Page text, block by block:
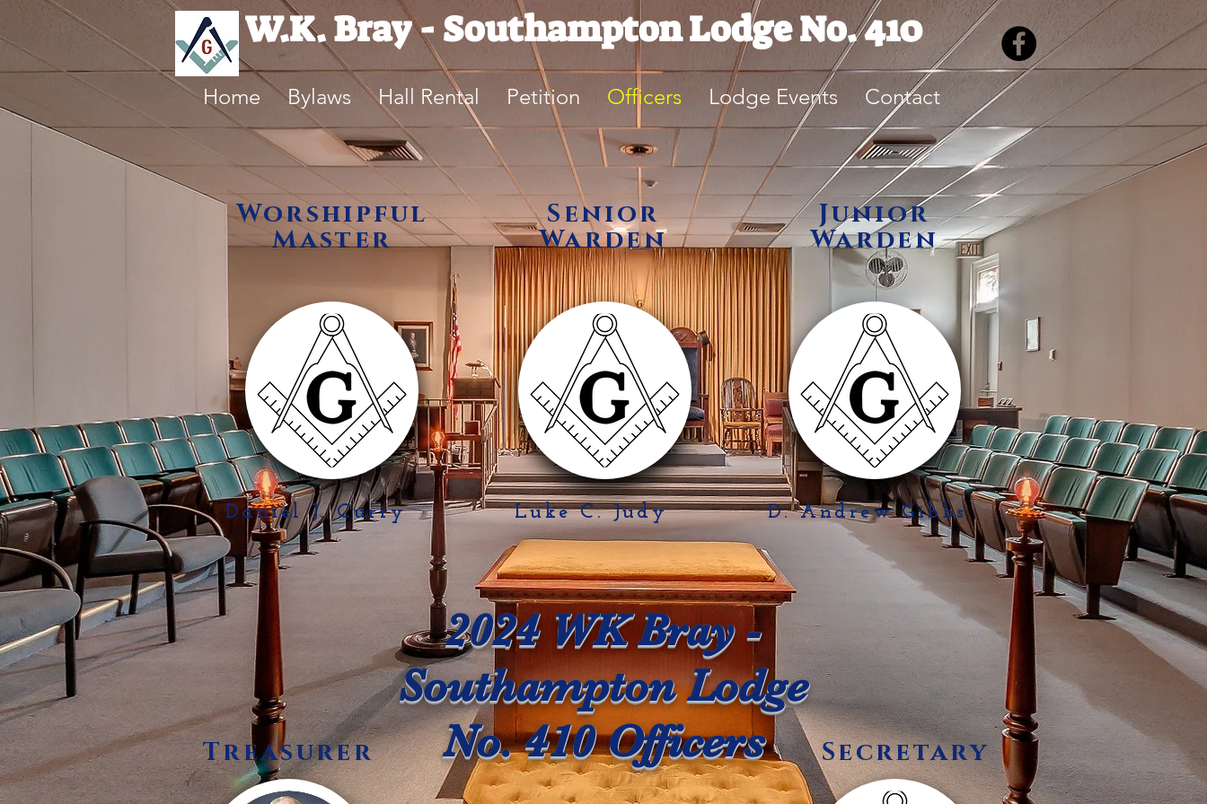
Home Bylaws Hall Rental Petition Officers Lodge Events Contact
W.K. Bray - Southampton Lodge No. 410
Worshipful
Master
Senior
Warden
Junior
Warden
Daniel J. Curry Luke C. Judy D. Andrew Gibbs
Treasurer Secretary
2024 WK Bray -
Southampton Lodge
No. 410 Officers